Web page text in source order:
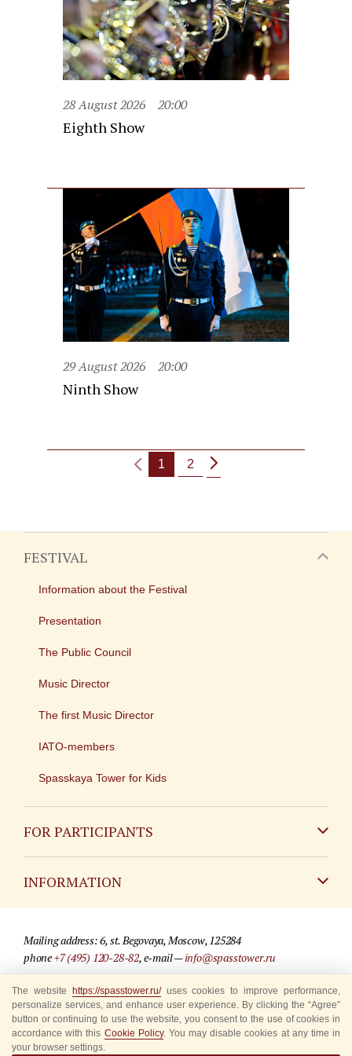
28 August 2026 20:00
Eighth Show
29 August 2026 20:00
Ninth Show
1 2
FESTIVAL
Information about the Festival
Presentation
The Public Council
Music Director
The first Music Director
IATO-members
Spasskaya Tower for Kids
FOR PARTICIPANTS
INFORMATION
For media partners
Where to buy tickets
Rules for visitors
Mailing address: 6, st. Begovaya, Moscow, 125284
phone+7 (495) 120-28-82, e-mail —info@spasstower.ru
© 2009-2025 Official website of the “Spasskaya Tower” Festival
Site development —«Sibirix» studio
The website https://spasstower.ru/uses cookies to improve performance,
personalize services, and enhance user experience. By clicking the “Agree”
button or continuing to use the website, you consent to the use of cookies in
accordance with this Cookie Policy. You may disable cookies at any time in
your browser settings.